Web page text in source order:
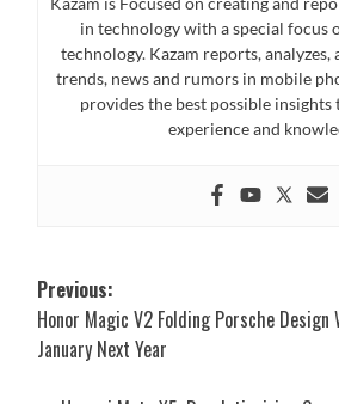
in technology with a special focus
technology. Kazam reports, analyzes,
trends, news and rumors in mobile
provides the best possible insights
experience and
Post
navigation
Previous:
Honor Magic V2 Folding Porsche Design
January Next Year